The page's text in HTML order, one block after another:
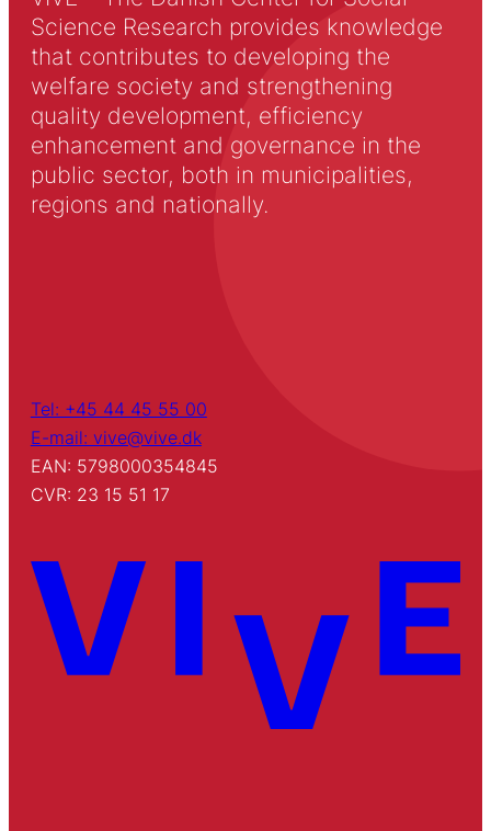
Science Research provides knowledge
that contributes to developing the
welfare society and strengthening
quality development, efficiency
enhancement and governance in the
public sector, both in municipalities,
regions and nationally.
Tel: +45 44 45 55 00
E-mail: vive@vive.dk
EAN: 5798000354845
CVR: 23 15 51 17